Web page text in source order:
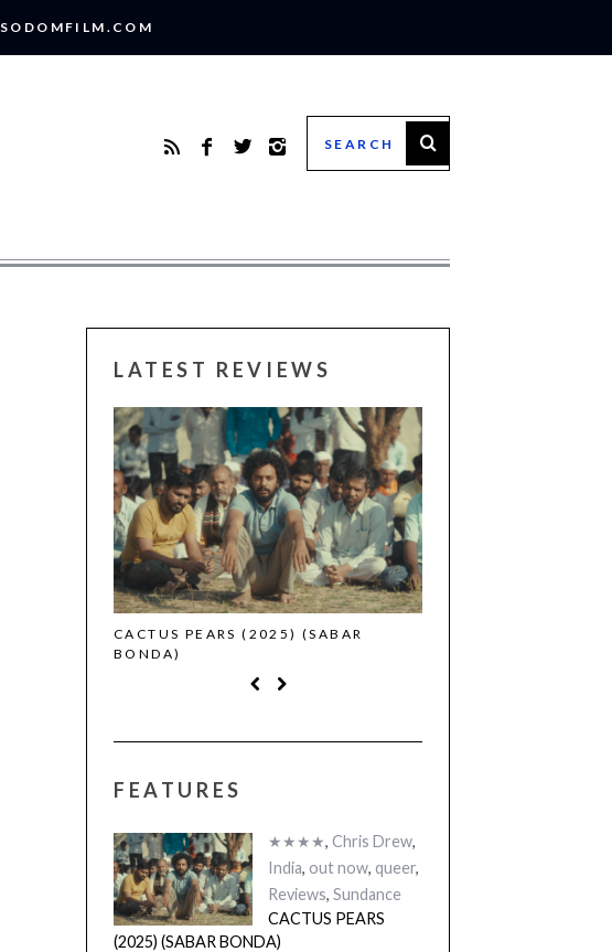
SODOMFILM.COM
LATEST REVIEWS
CACTUS PEARS (2025) (SABAR
BONDA)
FEATURES
★★★★, Chris Drew,
India, out now, queer,
Reviews, Sundance
CACTUS PEARS
(2025) (SABAR BONDA)